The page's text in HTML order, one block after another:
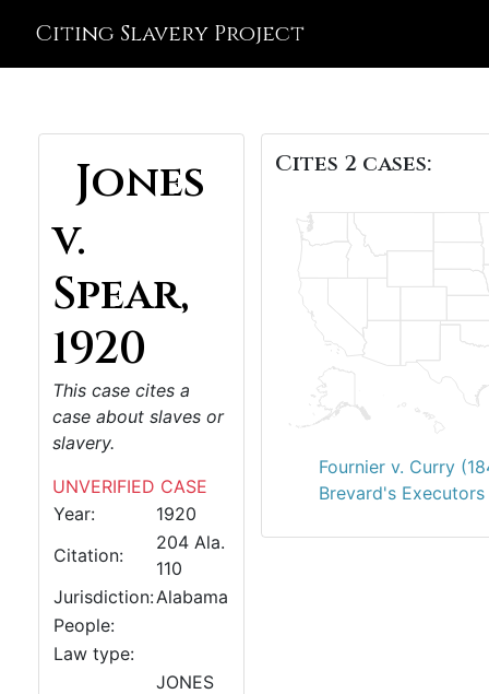
Citing Slavery Project
Jones
v.
Spear,
1920
This case cites a
case about slaves or
slavery.
UNVERIFIED CASE
Year:
1920
Citation:
204 Ala.
110
Jurisdiction:Alabama
People:
Law type:
JONES
Cites 2 cases:
Fournier v. Curry
Brevard's